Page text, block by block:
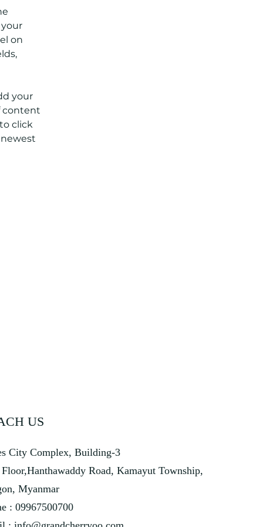
on
your
content
click
US
City Complex, Building-3
Road, Kamayut Township,
Myanmar
: 09967500700